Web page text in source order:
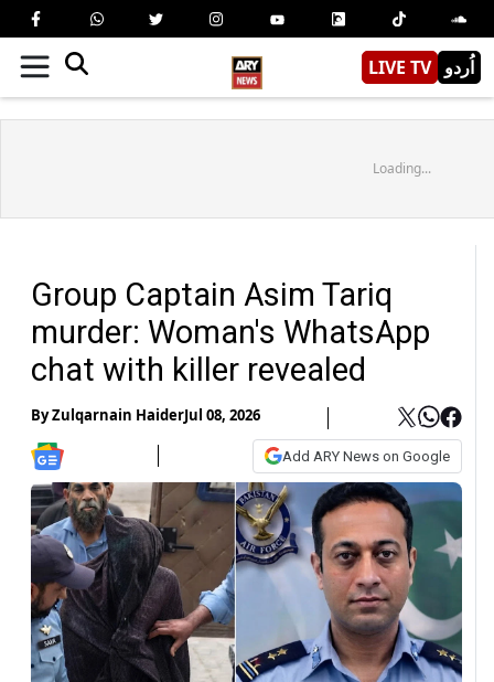
LIVE TV اُردو
Loading...
Group Captain Asim Tariq
murder: Woman's WhatsApp
chat with killer revealed
ByZulqarnain HaiderJul 08, 2026
Add ARY News on Google